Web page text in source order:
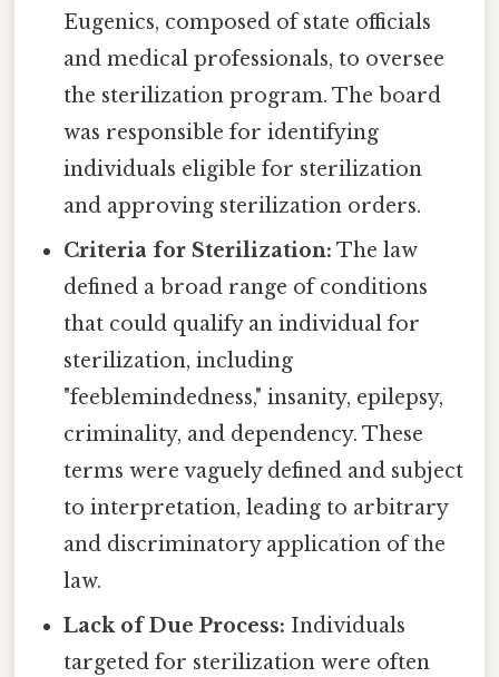
Eugenics, composed of state officials
and medical professionals, to oversee
the sterilization program. The board
was responsible for identifying
individuals eligible for sterilization
and approving sterilization orders.
Criteria for Sterilization: The law
defined a broad range of conditions
that could qualify an individual for
sterilization, including
"feeblemindedness," insanity, epilepsy,
criminality, and dependency. These
terms were vaguely defined and subject
to interpretation, leading to arbitrary
and discriminatory application of the
law.
Lack of Due Process: Individuals
targeted for sterilization were often